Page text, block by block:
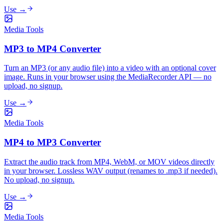
Use →
Media Tools
MP3 to MP4 Converter
Turn an MP3 (or any audio file) into a video with an optional cover
image. Runs in your browser using the MediaRecorder API — no
upload, no signup.
Use →
Media Tools
MP4 to MP3 Converter
Extract the audio track from MP4, WebM, or MOV videos directly
in your browser. Lossless WAV output (renames to .mp3 if needed).
No upload, no signup.
Use →
Media Tools